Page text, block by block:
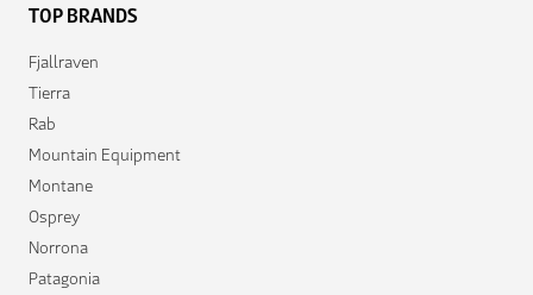
TOP BRANDS
Fjallraven
Tierra
Rab
Mountain Equipment
Montane
Osprey
Norrona
Patagonia